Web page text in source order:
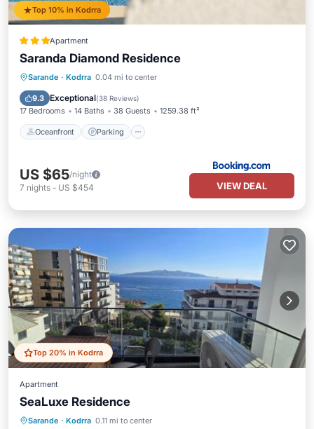
Top 10% in Kodrra
Apartment
Saranda Diamond Residence
Sarande · Kodrra 0.04 mi to center
9.3 Exceptional(38 Reviews)
17 Bedrooms 14 Baths 38 Guests 1259.38 ft²
Oceanfront Parking
Oceanfront Parking
Ocean View
US $65/night
7 nights - US $454 VIEW DEAL
Top 20% in Kodrra
Apartment
SeaLuxe Residence
Sarande · Kodrra 0.11 mi to center
Oceanfront Parking